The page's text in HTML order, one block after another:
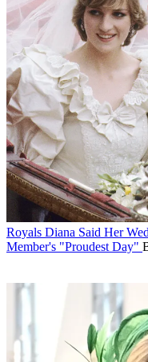
Royals Diana Said Her
Member's "Proudest Day"